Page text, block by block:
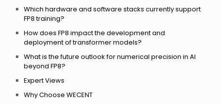
Which hardware and software stacks currently support
FP8 training?
How does FP8 impact the development and
deployment of transformer models?
What is the future outlook for numerical precision in AI
beyond FP8?
Expert Views
Why Choose WECENT